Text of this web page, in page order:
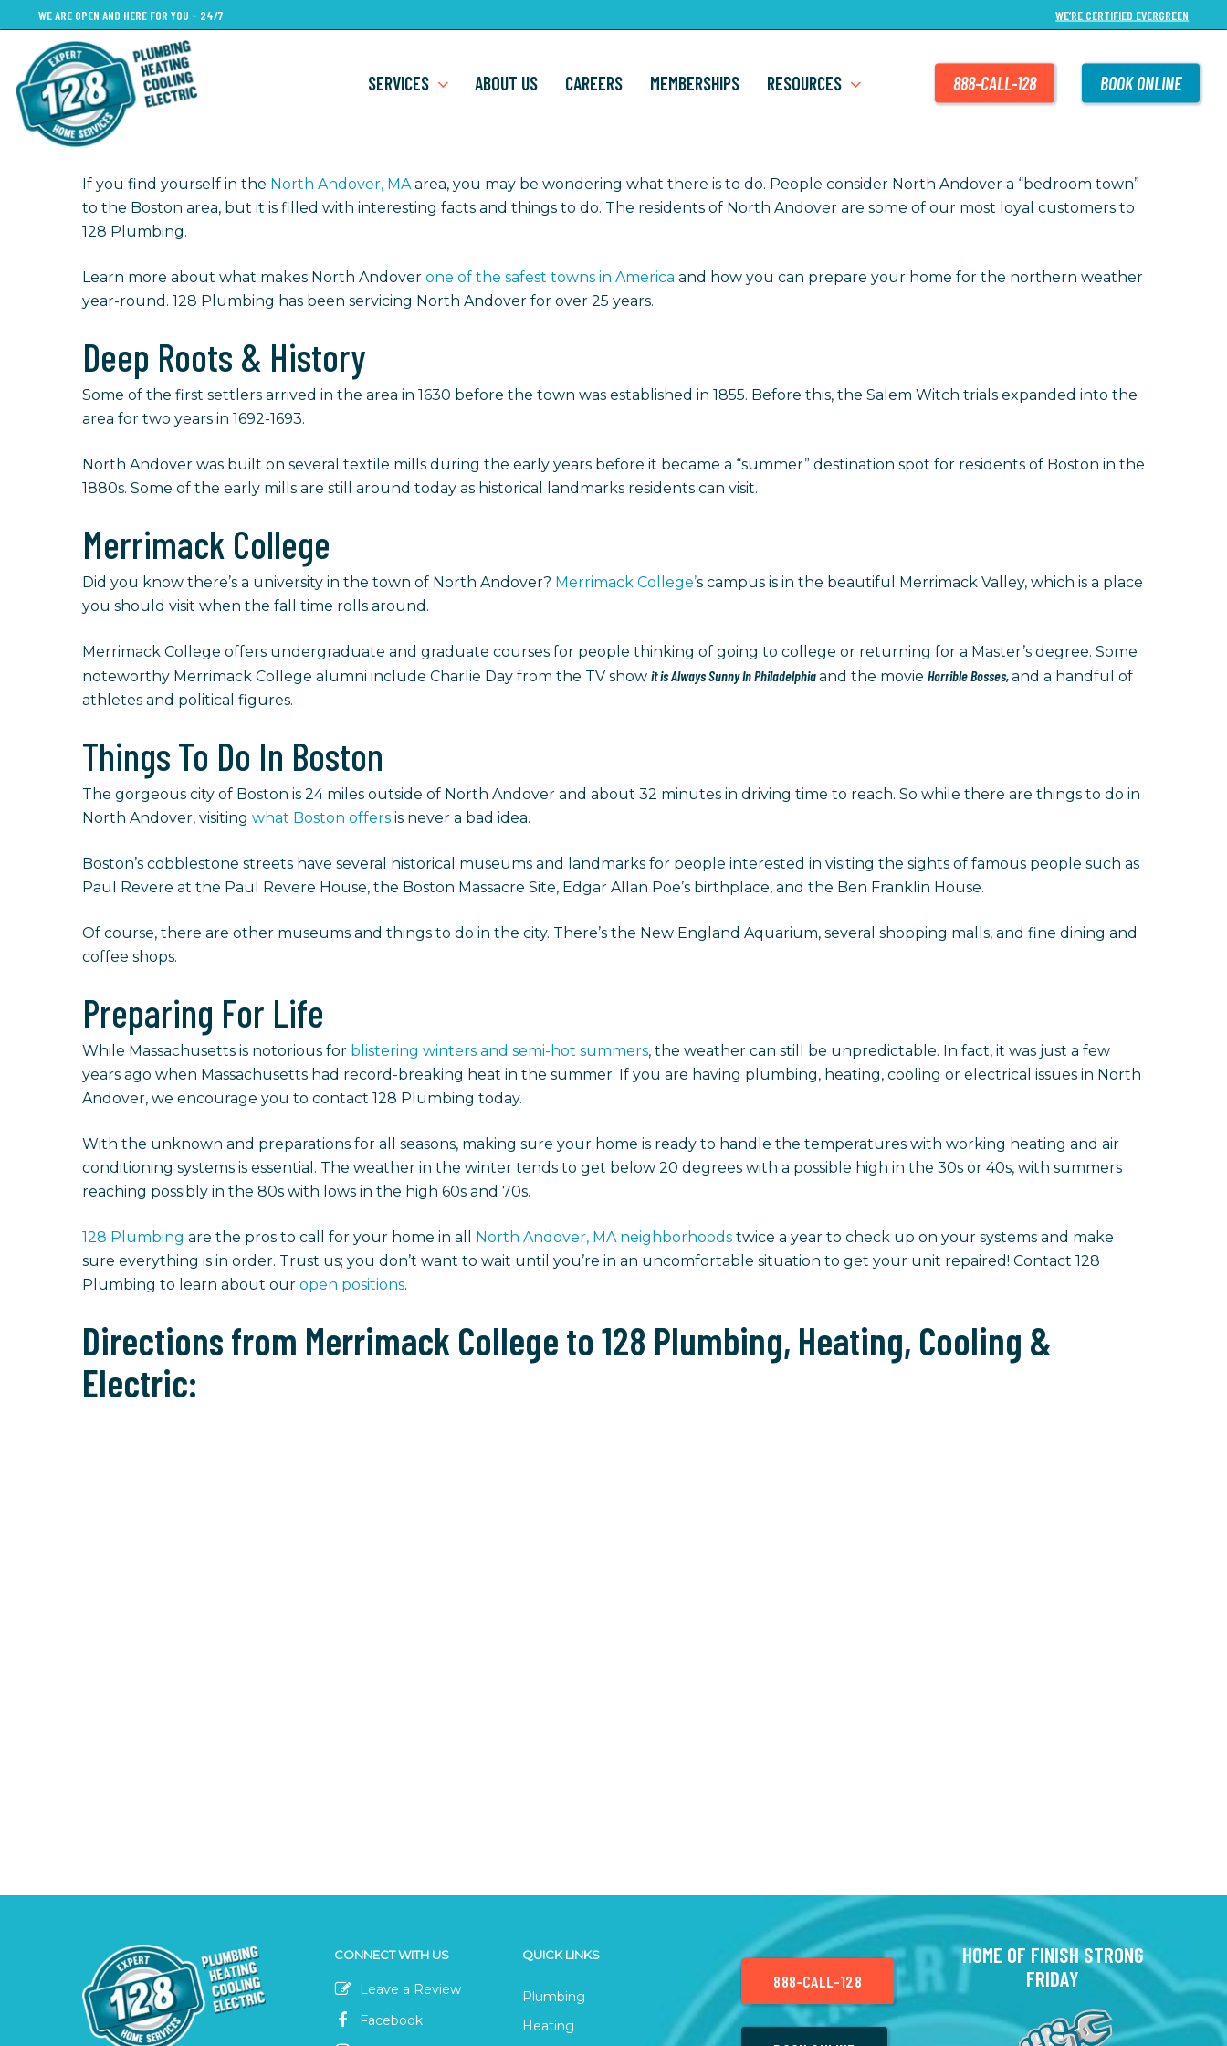
to
main
content
WE ARE OPEN AND HERE FOR YOU - 24/7 WE’RE CERTIFIED EVERGREEN
SERVICES ABOUT US CAREERS MEMBERSHIPS RESOURCES 888-CALL-128 BOOK ONLINE
If you find yourself in the North Andover, MAarea, you may be wondering what there is to do. People consider North Andover a “bedroom town”
to the Boston area, but it is filled with interesting facts and things to do. The residents of North Andover are some of our most loyal customers to
128 Plumbing.
Learn more about what makes North Andover one of the safest towns in America and how you can prepare your home for the northern weather
year-round. 128 Plumbing has been servicing North Andover for over 25 years.
Deep Roots & History
Some of the first settlers arrived in the area in 1630 before the town was established in 1855. Before this, the Salem Witch trials expanded into the
area for two years in 1692-1693.
North Andover was built on several textile mills during the early years before it became a “summer” destination spot for residents of Boston in the
1880s. Some of the early mills are still around today as historical landmarks residents can visit.
Merrimack College
Did you know there’s a university in the town of North Andover? Merrimack College’s campus is in the beautiful Merrimack Valley, which is a place
you should visit when the fall time rolls around.
Merrimack College offers undergraduate and graduate courses for people thinking of going to college or returning for a Master’s degree. Some
noteworthy Merrimack College alumni include Charlie Day from the TV show it is Always Sunny In Philadelphiaand the movie Horrible Bosses,and a handful of
athletes and political figures.
Things To Do In Boston
The gorgeous city of Boston is 24 miles outside of North Andover and about 32 minutes in driving time to reach. So while there are things to do in
North Andover, visiting what Boston offers is never a bad idea.
Boston’s cobblestone streets have several historical museums and landmarks for people interested in visiting the sights of famous people such as
Paul Revere at the Paul Revere House, the Boston Massacre Site, Edgar Allan Poe’s birthplace, and the Ben Franklin House.
Of course, there are other museums and things to do in the city. There’s the New England Aquarium, several shopping malls, and fine dining and
coffee shops.
Preparing For Life
While Massachusetts is notorious for blistering winters and semi-hot summers, the weather can still be unpredictable. In fact, it was just a few
years ago when Massachusetts had record-breaking heat in the summer. If you are having plumbing, heating, cooling or electrical issues in North
Andover, we encourage you to contact 128 Plumbing today.
With the unknown and preparations for all seasons, making sure your home is ready to handle the temperatures with working heating and air
conditioning systems is essential. The weather in the winter tends to get below 20 degrees with a possible high in the 30s or 40s, with summers
reaching possibly in the 80s with lows in the high 60s and 70s.
128 Plumbing are the pros to call for your home in all North Andover, MA neighborhoods twice a year to check up on your systems and make
sure everything is in order. Trust us; you don’t want to wait until you’re in an uncomfortable situation to get your unit repaired! Contact 128
Plumbing to learn about our open positions.
Directions from Merrimack College to 128 Plumbing, Heating, Cooling &
Electric:
CONNECT WITH US
Leave a Review
Facebook
QUICK LINKS
Plumbing
Heating
888-CALL-128
HOME OF FINISH STRONG
FRIDAY